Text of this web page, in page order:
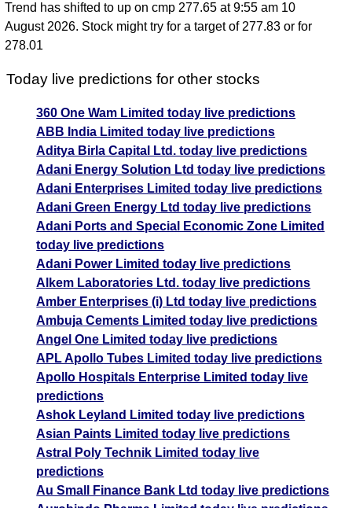
Trend has shifted to up on cmp 277.65 at 9:55 am 10
August 2026. Stock might try for a target of 277.83 or for
278.01
Today live predictions for other stocks
360 One Wam Limited today live predictions
ABB India Limited today live predictions
Aditya Birla Capital Ltd. today live predictions
Adani Energy Solution Ltd today live predictions
Adani Enterprises Limited today live predictions
Adani Green Energy Ltd today live predictions
Adani Ports and Special Economic Zone Limited
today live predictions
Adani Power Limited today live predictions
Alkem Laboratories Ltd. today live predictions
Amber Enterprises (i) Ltd today live predictions
Ambuja Cements Limited today live predictions
Angel One Limited today live predictions
APL Apollo Tubes Limited today live predictions
Apollo Hospitals Enterprise Limited today live
predictions
Ashok Leyland Limited today live predictions
Asian Paints Limited today live predictions
Astral Poly Technik Limited today live
predictions
Au Small Finance Bank Ltd today live predictions